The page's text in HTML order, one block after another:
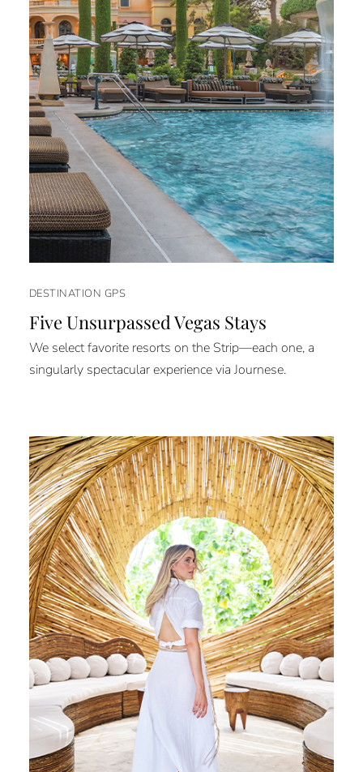
DESTINATION GPS
Five Unsurpassed Vegas Stays
We select favorite resorts on the Strip—each one, a
singularly spectacular experience via Journese.